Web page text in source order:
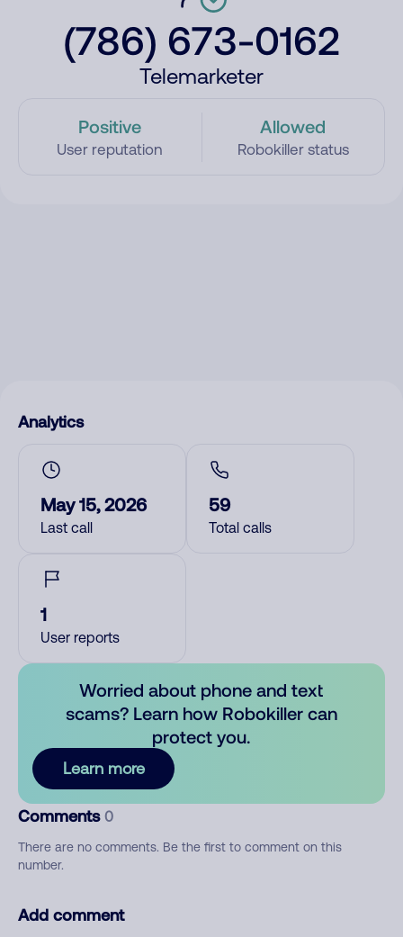
(786) 673-0162
Telemarketer
Positive
User reputation
Allowed
Robokiller status
Analytics
May 15, 2026
Last call
59
Total calls
1
User reports
Worried about phone and text
scams? Learn how Robokiller can
protect you.
Learn more
Comments 0
There are no comments. Be the first to comment on this
number.
Add comment